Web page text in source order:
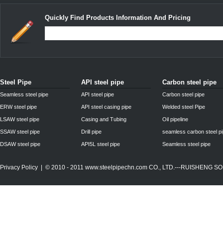
Quickly Find Products Information And Pricing
Steel Pipe
Seamless steel pipe
ERW steel pipe
LSAW steel pipe
SSAW steel pipe
DSAW steel pipe
API steel pipe
API steel pipe
API steel casing pipe
Casing and Tubing
Drill pipe
API5L steel pipe
Carbon steel pipe
Carbon steel pipe
Welded steel Pipe
Oil pipeline
seamless carbon steel
Seamless steel pipe
Privacy Policy | © 2010 - 2011 www.steelpipechn.com CO., LTD.---RUISHENG